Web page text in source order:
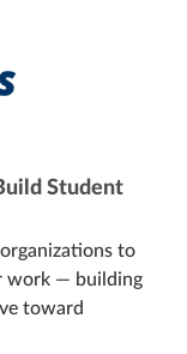
Student
to
work — building
toward